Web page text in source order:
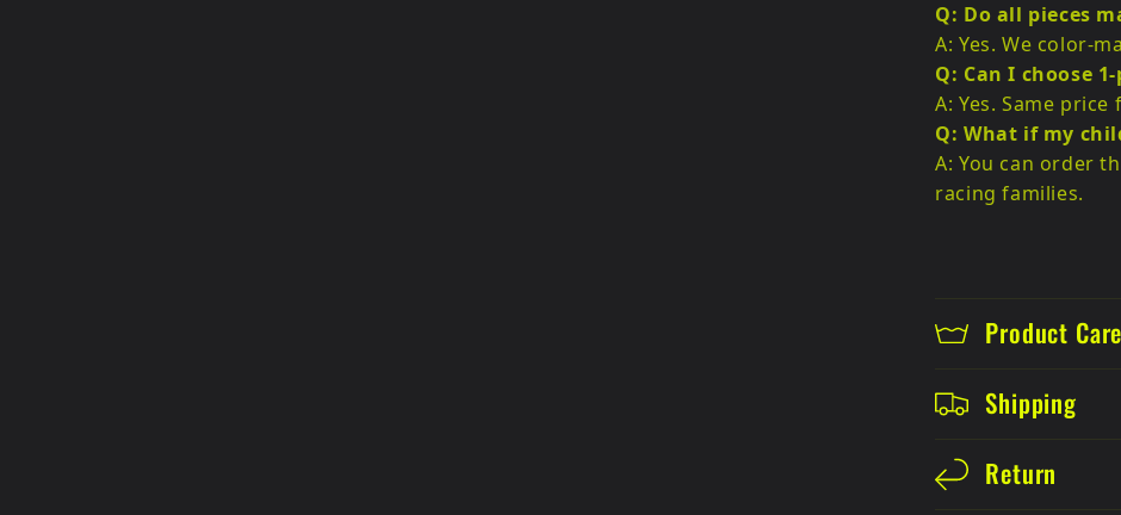
Q: Do all pieces
A: Yes. We color-
Q: Can I choose
A: Yes. Same
Q: What if my
A: You can order
racing families.
Product Care
Shipping
Return